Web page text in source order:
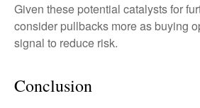
Given these potential catalysts for
consider pullbacks more as buying
signal to reduce risk.
Conclusion